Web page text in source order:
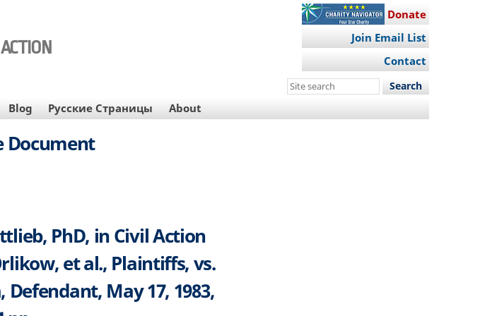
Donate
Join Email List
Contact
Search
site
Blog Русские Страницы About
Document
PhD, in Civil Action
et al., Plaintiffs, vs.
May 17, 1983,